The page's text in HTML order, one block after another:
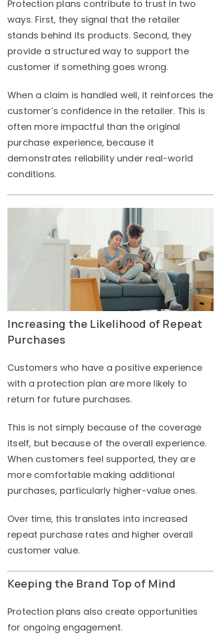
Protection plans contribute to trust in two
ways. First, they signal that the retailer
stands behind its products. Second, they
provide a structured way to support the
customer if something goes wrong.
When a claim is handled well, it reinforces the
customer’s confidence in the retailer. This is
often more impactful than the original
purchase experience, because it
demonstrates reliability under real-world
conditions.
Increasing the Likelihood of Repeat
Purchases
Customers who have a positive experience
with a protection plan are more likely to
return for future purchases.
This is not simply because of the coverage
itself, but because of the overall experience.
When customers feel supported, they are
more comfortable making additional
purchases, particularly higher-value ones.
Over time, this translates into increased
repeat purchase rates and higher overall
customer value.
Keeping the Brand Top of Mind
Protection plans also create opportunities
for ongoing engagement.